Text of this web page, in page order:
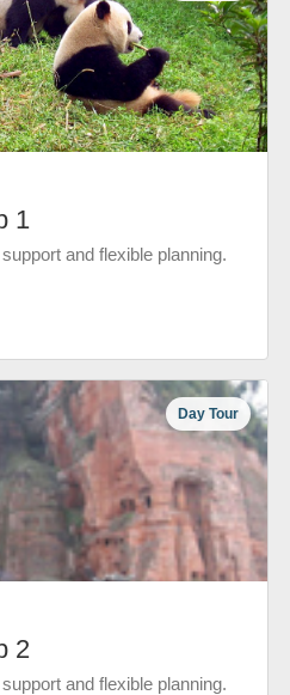
1
and flexible planning.
Day Tour
2
and flexible planning.